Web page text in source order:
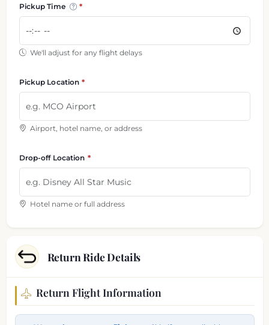
Pickup Time
We'll adjust for any flight delays
Pickup Location
Airport, hotel name, or address
Drop-off Location
Hotel name or full address
Return Ride Details
Return trip information
Return Flight Information